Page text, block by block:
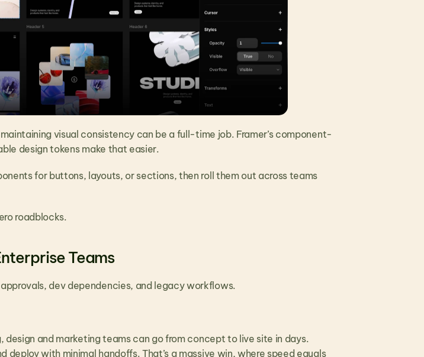
visual consistency can be a full-time job. Framer’s component-
design tokens make that easier.
for buttons, layouts, or sections, then roll them out across teams
roadblocks.
Teams
dev dependencies, and legacy workflows.
design and marketing teams can go from concept to live site in days.
deploy with minimal handoffs. That’s a massive win, where speed equals